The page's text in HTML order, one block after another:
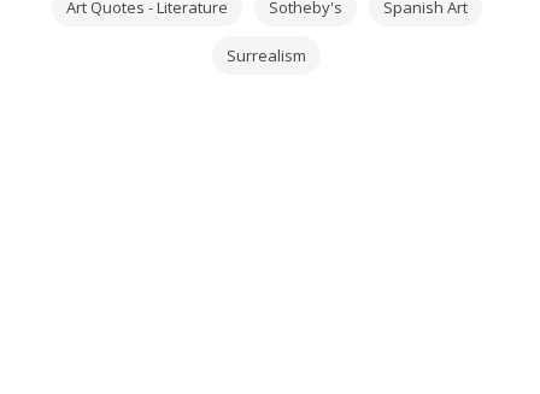
Art Quotes - Literature Sotheby's Spanish Art
Surrealism